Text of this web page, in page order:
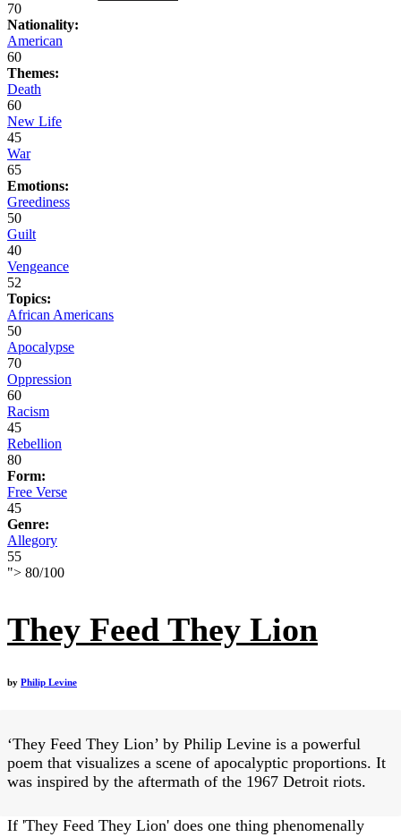
70
Nationality:
American
60
Themes:
Death
60
New Life
45
War
65
Emotions:
Greediness
50
Guilt
40
Vengeance
52
Topics:
African Americans
50
Apocalypse
70
Oppression
60
Racism
45
Rebellion
80
Form:
Free Verse
45
Genre:
Allegory
55
"> 80/100
They Feed They Lion
by Philip Levine
‘They Feed They Lion’ by Philip Levine is a powerful
poem that visualizes a scene of apocalyptic proportions. It
was inspired by the aftermath of the 1967 Detroit riots.
If 'They Feed They Lion' does one thing phenomenally